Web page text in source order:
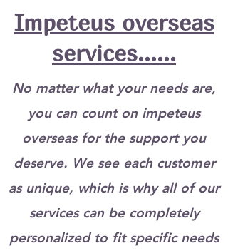
Impeteus overseas
services......
No matter what your needs are,
you can count on impeteus
overseas for the support you
deserve. We see each customer
as unique, which is why all of our
services can be completely
personalized to fit specific needs